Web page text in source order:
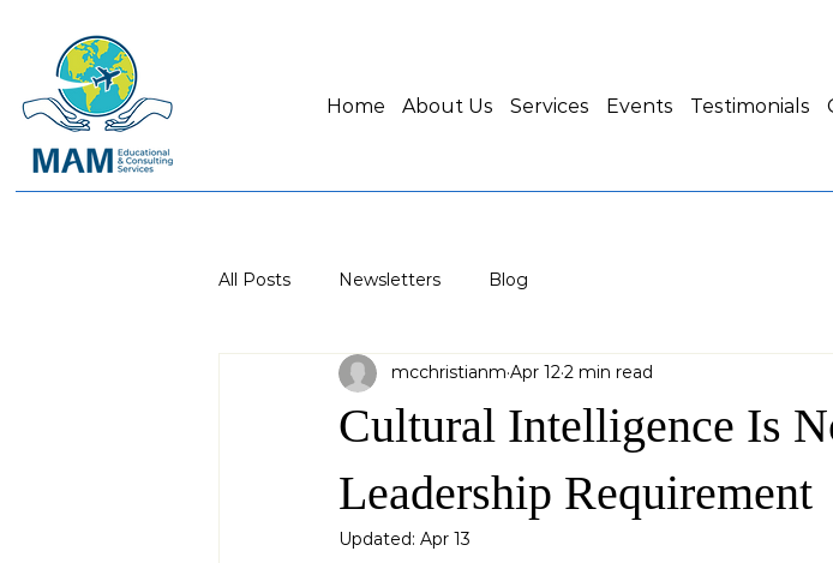
Home About Us Services Events Testimonials
All Posts Newsletters Blog
Cultural Intelligence Is
Leadership Requirement
mcchristianm Apr 122 min read
Updated: Apr 13